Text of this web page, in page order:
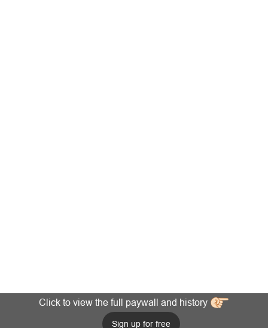
Click to view the full paywall and history
Sign up for free